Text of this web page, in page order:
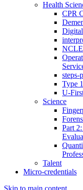
Health
CPR
steps-
Type
U-
Science
Part
Talent
Micro-credentials
Skip to main content